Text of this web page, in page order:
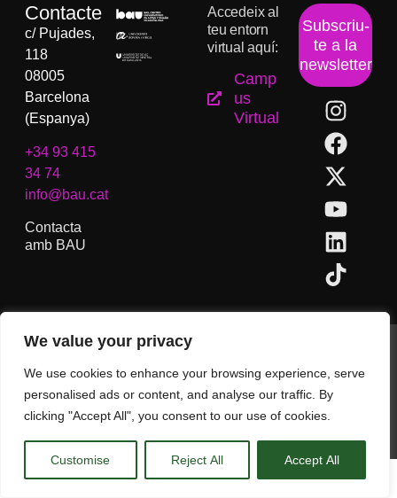
We value your privacy
We use cookies to enhance your browsing experience, serve
personalised ads or content, and analyse our traffic. By
clicking "Accept All", you consent to our use of cookies.
Customise Reject All Accept All
Contacte
c/ Pujades,
118
08005
Barcelona
(Espanya)
+34 93 415
34 74
info@bau.cat
Contacta
amb BAU
Accedeix al
teu entorn
virtual aquí:
Camp
us
Virtual
Subscriu-
te a la
newsletter
BAU, Centre Universitari d´Arts i Disseny de Barcelona.
Copyright © Tots els drets reservats.
CA